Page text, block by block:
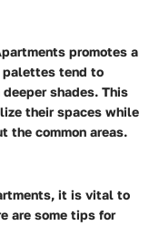
promotes a
palettes tend to
shades. This
their spaces while
the common areas.
it is vital to
are some tips for